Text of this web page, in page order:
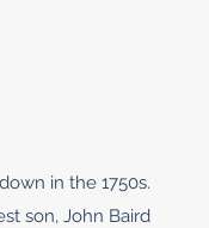
in the 1750s.
son, John Baird